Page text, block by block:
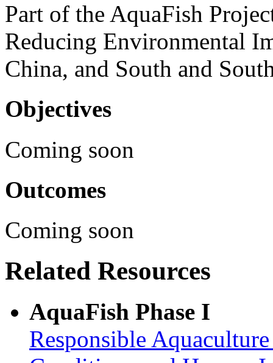
Part of the AquaFish
Reducing Environmental
China, and South and
Objectives
Coming soon
Outcomes
Coming soon
Related Resources
AquaFish Phase I
Responsible